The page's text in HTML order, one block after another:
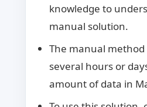
knowledge to
manual solution.
The manual method
several hours or
amount of data in